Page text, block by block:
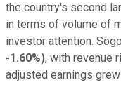
the country's second
in terms of volume of
investor attention.
-1.60%), with revenue
adjusted earnings